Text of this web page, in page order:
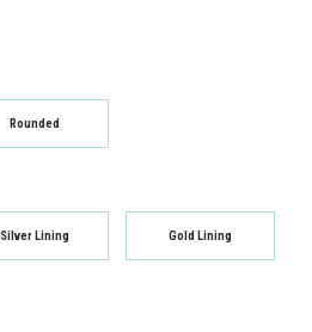
Rounded
Silver Lining Gold Lining